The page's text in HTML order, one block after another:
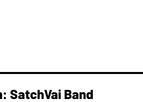
SatchVai Band